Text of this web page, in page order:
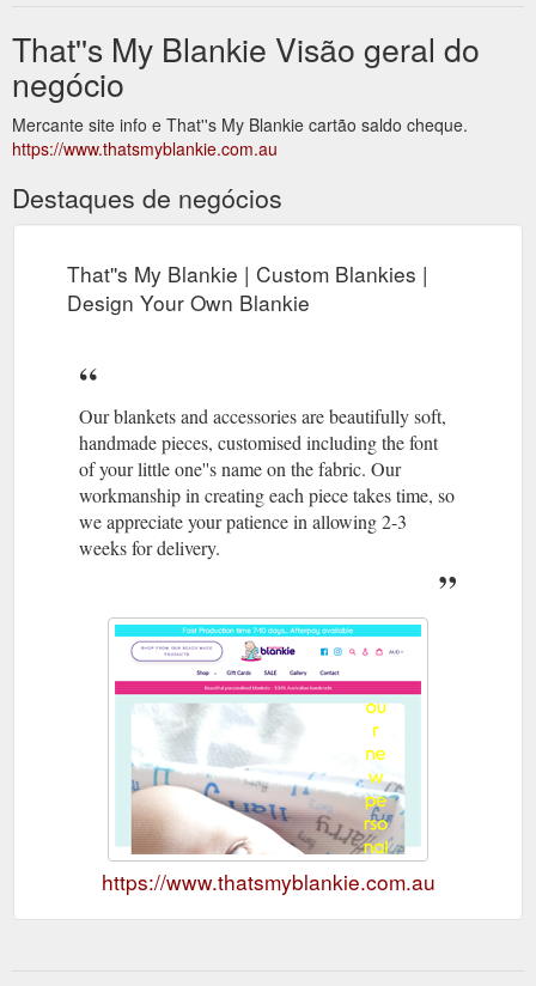
That''s My Blankie Visão geral do
negócio
Mercante site info e That''s My Blankie cartão saldo cheque.
https://www.thatsmyblankie.com.au
Destaques de negócios
That''s My Blankie | Custom Blankies |
Design Your Own Blankie
Our blankets and accessories are beautifully soft,
handmade pieces, customised including the font
of your little one''s name on the fabric. Our
workmanship in creating each piece takes time, so
we appreciate your patience in allowing 2-3
weeks for delivery.
https://www.thatsmyblankie.com.au